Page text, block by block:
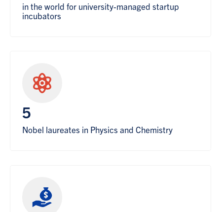
in the world for university-managed startup
incubators
5
Nobel laureates in Physics and Chemistry